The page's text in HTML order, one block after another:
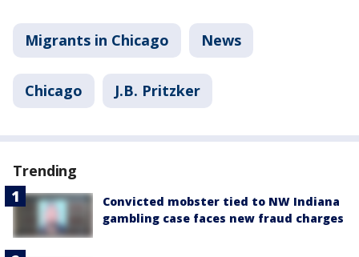
Migrants in Chicago News
Chicago J.B. Pritzker
Trending
Convicted mobster tied to NW Indiana
gambling case faces new fraud charges